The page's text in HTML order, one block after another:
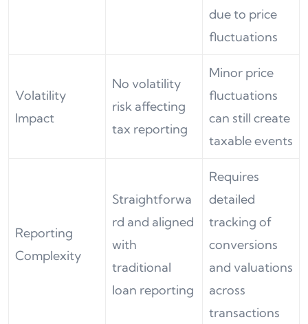
due to price
fluctuations
Volatility
Impact
No volatility
risk affecting
tax reporting
Minor price
fluctuations
can still create
taxable events
Reporting
Complexity
Straightforwa
rd and aligned
with
traditional
loan reporting
Requires
detailed
tracking of
conversions
and valuations
across
transactions